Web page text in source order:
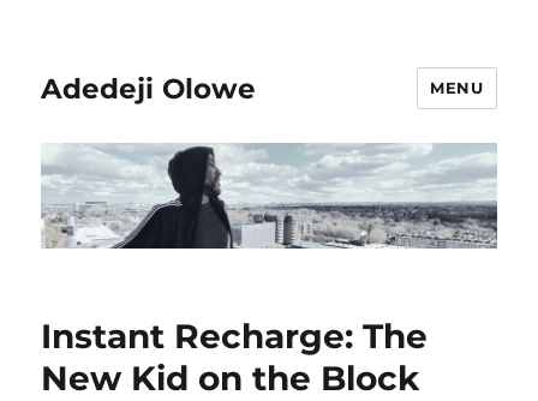
Adedeji Olowe MENU
Instant Recharge: The
New Kid on the Block